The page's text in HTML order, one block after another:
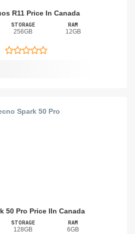
R11 Price In Canada
STORAGE
256GB
RAM
12GB
50 Pro Price IIn Canada
STORAGE
128GB
RAM
6GB